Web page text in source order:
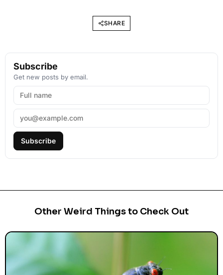
SHARE
Subscribe
Get new posts by email.
Subscribe
Other Weird Things to Check Out